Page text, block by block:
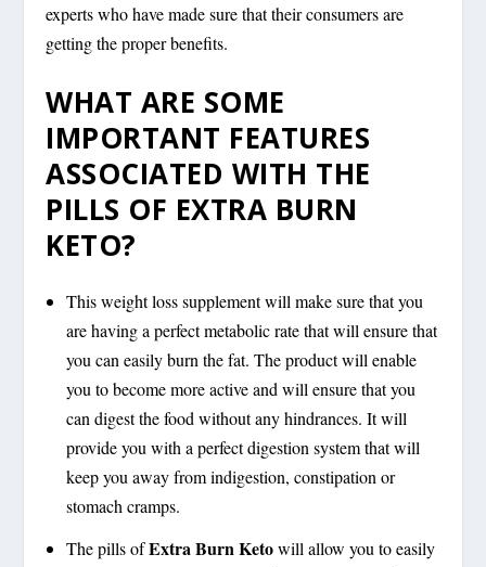
experts who have made sure that their consumers are
getting the proper benefits.
WHAT ARE SOME
IMPORTANT FEATURES
ASSOCIATED WITH THE
PILLS OF EXTRA BURN
KETO?
This weight loss supplement will make sure that you
are having a perfect metabolic rate that will ensure that
you can easily burn the fat. The product will enable
you to become more active and will ensure that you
can digest the food without any hindrances. It will
provide you with a perfect digestion system that will
keep you away from indigestion, constipation or
stomach cramps.
The pills ofExtra Burn Ketowill allow you to easily